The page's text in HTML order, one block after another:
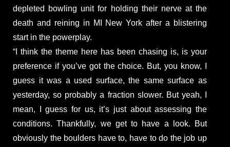
depleted bowling unit for holding their nerve at the
death and reining in MI New York after a blistering
start in the powerplay.
“I think the theme here has been chasing is, is your
preference if you’ve got the choice. But, you know, I
guess it was a used surface, the same surface as
yesterday, so probably a fraction slower. But yeah, I
mean, I guess for us, it’s just about assessing the
conditions. Thankfully, we get to have a look. But
obviously the boulders have to, have to do the job up